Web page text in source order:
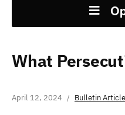
What
April 12, 2024 Bulletin Article